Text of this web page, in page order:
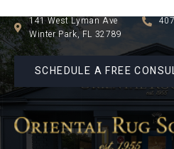
141 West Lyman Ave
Winter Park, FL 32789
SCHEDULE A FREE